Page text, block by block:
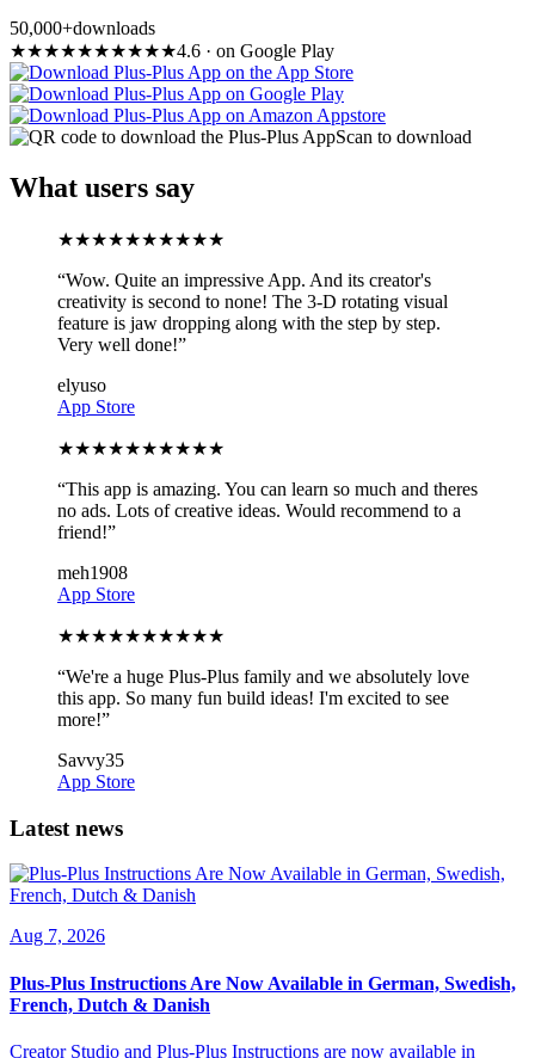
50,000+downloads
★★★★★★★★★★4.6 · on Google Play
Scan to download
What users say
★★★★★★★★★★
“Wow. Quite an impressive App. And its creator's
creativity is second to none! The 3-D rotating visual
feature is jaw dropping along with the step by step.
Very well done!”
elyuso
App Store
★★★★★★★★★★
“This app is amazing. You can learn so much and theres
no ads. Lots of creative ideas. Would recommend to a
friend!”
meh1908
App Store
★★★★★★★★★★
“We're a huge Plus-Plus family and we absolutely love
this app. So many fun build ideas! I'm excited to see
more!”
Savvy35
App Store
Latest news
Aug 7, 2026
Plus-Plus Instructions Are Now Available in German, Swedish,
French, Dutch & Danish
Creator Studio and Plus-Plus Instructions are now available in